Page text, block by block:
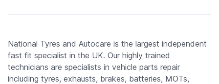
National Tyres and Autocare is the largest independent
fast fit specialist in the UK. Our highly trained
technicians are specialists in vehicle parts repair
including tyres, exhausts, brakes, batteries, MOTs,